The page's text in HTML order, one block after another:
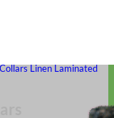
LinenLaminated